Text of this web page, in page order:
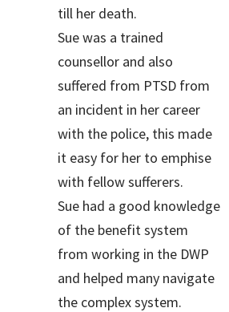
till her death.
Sue was a trained
counsellor and also
suffered from PTSD from
an incident in her career
with the police, this made
it easy for her to emphise
with fellow sufferers.
Sue had a good knowledge
of the benefit system
from working in the DWP
and helped many navigate
the complex system.